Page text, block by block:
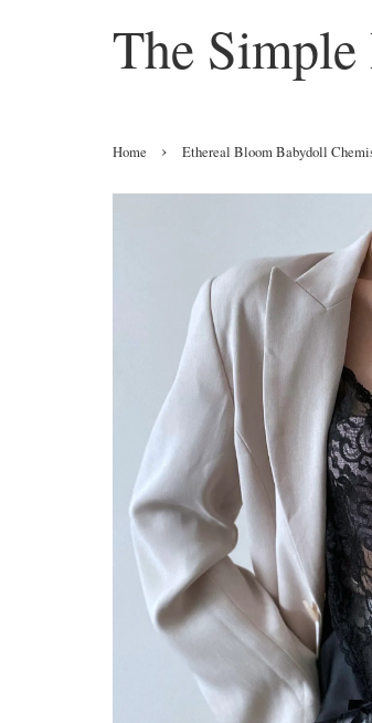
The Simple
Home › Ethereal Bloom Babydoll